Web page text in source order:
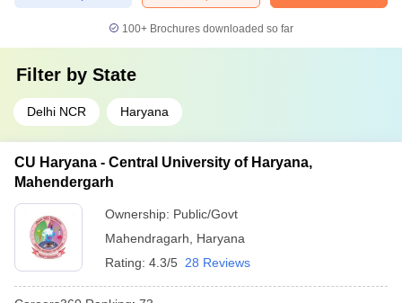
100+ Brochures downloaded so far
Filter by State
Delhi NCR Haryana
CU Haryana - Central University of Haryana,
Mahendergarh
Ownership: Public/Govt
Mahendragarh
Haryana
Rating: 4.3/5 28 Reviews